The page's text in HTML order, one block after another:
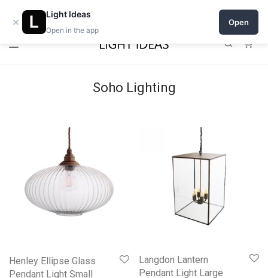
Open a shop on Light Ideas
Soho Lighting
Henley Ellipse Glass
Pendant Light Small
Langdon Lantern
Pendant Light Large
×
Light Ideas
Open in the app
Open